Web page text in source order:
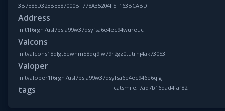
3B7E85D32EBEE87000BF778A35204F5F163BCABD
Address
init1f6rgn7usl7psja99w37qsyfsa6e4ec94wureuc
Valcons
initvalcons18dlgt5ewhm58qq9lw79r2gz0tutrhj4ak73053
Valoper
initvaloper1f6rgn7usl7psja99w37qsyfsa6e4ec946e6qjg
tags catsmile, 7ad7b16dad4faf82